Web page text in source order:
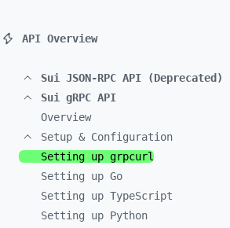
API Overview
Sui JSON-RPC API (Deprecated)
Sui gRPC API
Overview
Setup & Configuration
Setting up grpcurl
Setting up Go
Setting up TypeScript
Setting up Python